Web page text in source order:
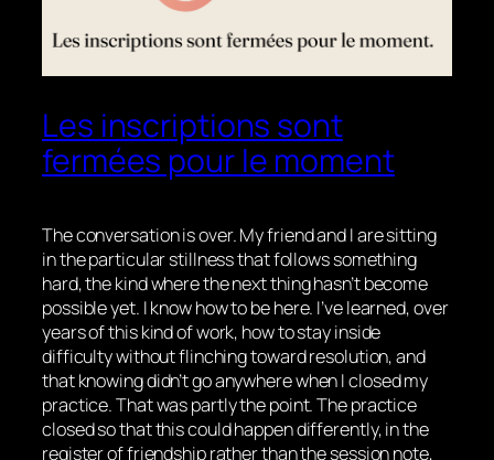
Les inscriptions sont
fermées pour le moment
The conversation is over. My friend and I are sitting
in the particular stillness that follows something
hard, the kind where the next thing hasn’t become
possible yet. I know how to be here. I’ve learned, over
years of this kind of work, how to stay inside
difficulty without flinching toward resolution, and
that knowing didn’t go anywhere when I closed my
practice. That was partly the point. The practice
closed so that this could happen differently, in the
register of friendship rather than the session note,